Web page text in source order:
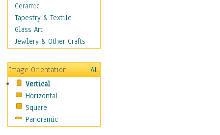
Antarctica
Asia
Australia
Canada
Caucasus
Central America
Europe
Mexico
Middle East
Oceania
Ceramic
Tapestry & Textile
Glass Art
Jewlery & Other Crafts
Image Orientation
All
Vertical
Horizontal
Square
Panoramic